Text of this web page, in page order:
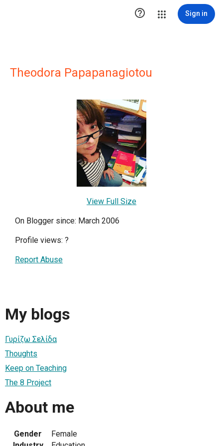
 Sign in
Theodora Papapanagiotou
View Full Size
On Blogger since: March 2006
Profile views: ?
Report Abuse
My blogs
Γυρίζω Σελίδα
Thoughts
Keep on Teaching
The 8 Project
About me
Gender
Female